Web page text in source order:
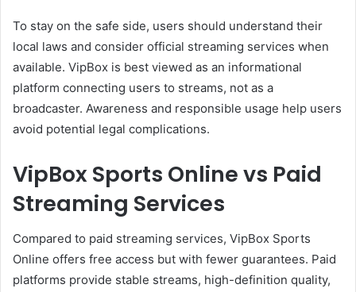
To stay on the safe side, users should understand their
local laws and consider official streaming services when
available. VipBox is best viewed as an informational
platform connecting users to streams, not as a
broadcaster. Awareness and responsible usage help users
avoid potential legal complications.
VipBox Sports Online vs Paid
Streaming Services
Compared to paid streaming services, VipBox Sports
Online offers free access but with fewer guarantees. Paid
platforms provide stable streams, high-definition quality,